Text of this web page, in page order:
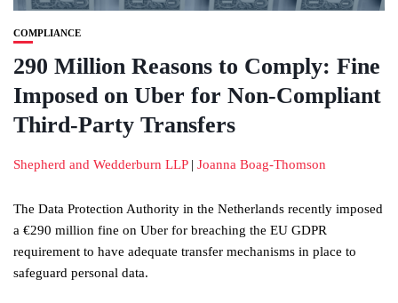
COMPLIANCE
290 Million Reasons to Comply: Fine
Imposed on Uber for Non-Compliant
Third-Party Transfers
Shepherd and Wedderburn LLP| Joanna Boag-Thomson
The Data Protection Authority in the Netherlands recently imposed
a €290 million fine on Uber for breaching the EU GDPR
requirement to have adequate transfer mechanisms in place to
safeguard personal data.